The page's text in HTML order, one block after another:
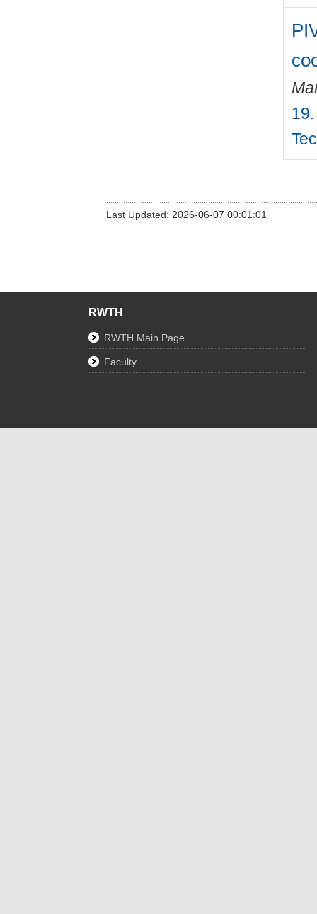
Last Updated: 2026-06-07 00:01:01
RWTH
RWTH Main Page
Faculty